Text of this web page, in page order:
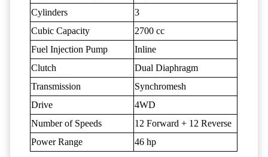
Cylinders
3
Cubic Capacity
2700 cc
Fuel Injection Pump
Inline
Clutch
Dual Diaphragm
Transmission
Synchromesh
Drive
4WD
Number of Speeds
12 Forward + 12 Reverse
Power Range
46 hp